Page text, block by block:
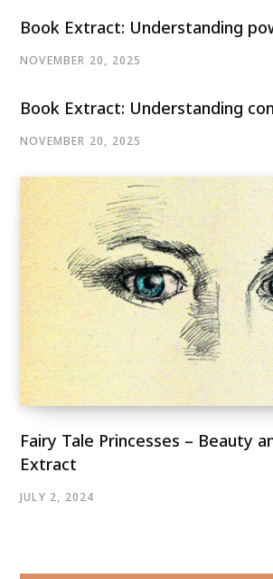
Book Extract: Understanding
NOVEMBER 20, 2025
Book Extract: Understanding
NOVEMBER 20, 2025
Fairy Tale Princesses – Beauty
Extract
JULY 2, 2024